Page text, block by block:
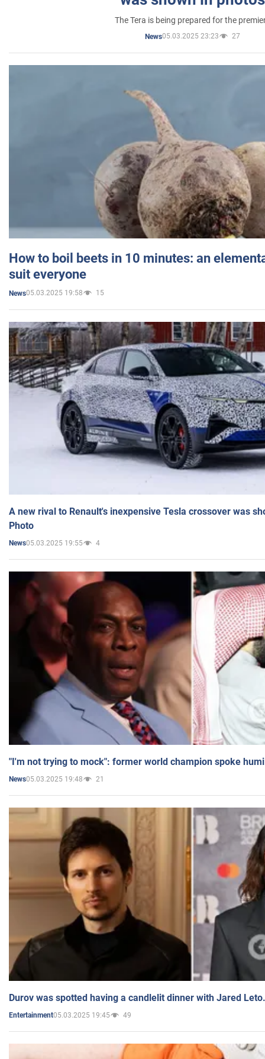
The Tera is being prepared for the
News05.03.2025 23:23 27
How to boil beets in 10 minutes: an
suit everyone
News05.03.2025 19:58 15
A new rival to Renault's inexpensive Tesla crossover was
Photo
News05.03.2025 19:55 4
"I'm not trying to mock": former world champion spoke
News05.03.2025 19:48 21
Durov was spotted having a candlelit dinner with Jared
Entertainment05.03.2025 19:45 49